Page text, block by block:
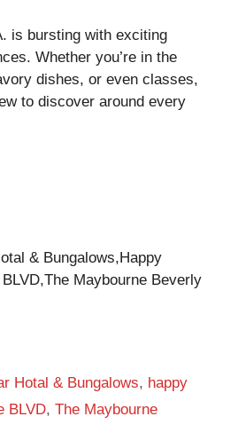
is bursting with exciting
Whether you’re in the
dishes, or even classes,
to discover around every
& Bungalows,Happy
Maybourne Beverly
Hotal & Bungalows, happy
BLVD, The Maybourne